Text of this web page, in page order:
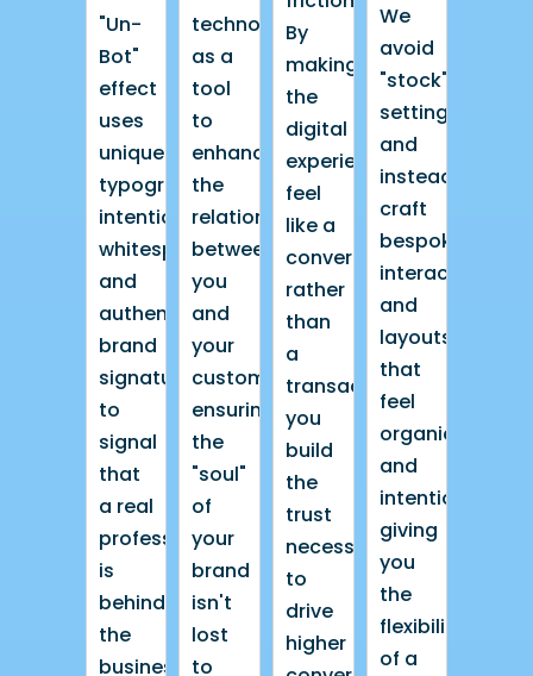
"Un-
Bot"
effect
uses
unique
typography,
intentional
whitespace,
and
authentic
brand
signatures
to
signal
that
a real
professional
is
behind
the
business.
technology
as a
tool
to
enhance
the
relationship
between
you
and
your
customer,
ensuring
the
"soul"
of
your
brand
isn't
lost
to
By
making
the
digital
experience
feel
like a
conversation
rather
than
a
transaction,
you
build
the
trust
necessary
to
drive
higher
We
avoid
"stock"
settings
and
instead
craft
bespoke
interactions
and
layouts
that
feel
organic
and
intentional,
giving
you
the
flexibility
of a